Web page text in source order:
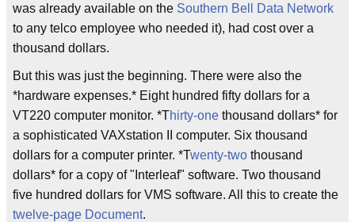
was already available on the Southern Bell Data Network
to any telco employee who needed it), had cost over a
thousand dollars.
But this was just the beginning. There were also the
*hardware expenses.* Eight hundred fifty dollars for a
VT220 computer monitor. *Thirty-one thousand dollars* for
a sophisticated VAXstation II computer. Six thousand
dollars for a computer printer. *Twenty-two thousand
dollars* for a copy of "Interleaf" software. Two thousand
five hundred dollars for VMS software. All this to create the
twelve-page Document.